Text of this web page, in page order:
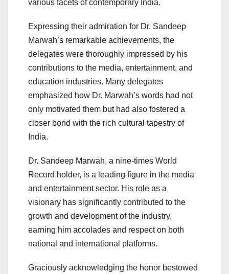
various facets of contemporary India.
Expressing their admiration for Dr. Sandeep
Marwah’s remarkable achievements, the
delegates were thoroughly impressed by his
contributions to the media, entertainment, and
education industries. Many delegates
emphasized how Dr. Marwah’s words had not
only motivated them but had also fostered a
closer bond with the rich cultural tapestry of
India.
Dr. Sandeep Marwah, a nine-times World
Record holder, is a leading figure in the media
and entertainment sector. His role as a
visionary has significantly contributed to the
growth and development of the industry,
earning him accolades and respect on both
national and international platforms.
Graciously acknowledging the honor bestowed